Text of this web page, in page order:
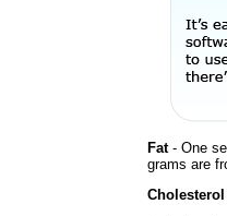
Fat- One
grams are
Cholesterol